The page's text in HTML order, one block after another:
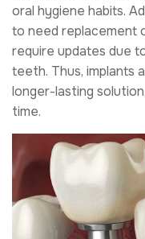
oral hygiene habits.
to need replacement
require updates due
teeth. Thus, implants
longer-lasting
time.